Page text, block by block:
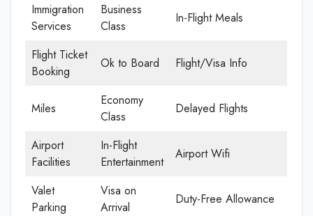
Immigration
Services
Business
Class
In-Flight Meals
Flight Ticket
Booking
Ok to Board Flight/Visa Info
Miles
Economy
Class
Delayed Flights
Airport
Facilities
In-Flight
Entertainment
Airport Wifi
Valet
Parking
Visa on
Arrival
Duty-Free Allowance